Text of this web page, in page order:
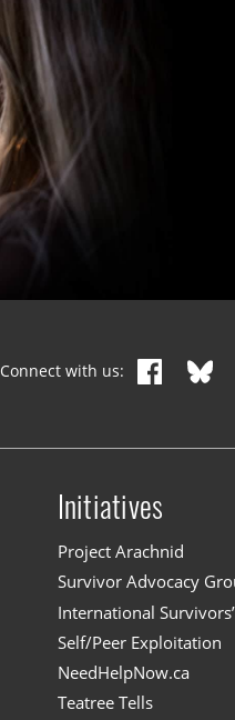
Connect with us:
Initiatives
Project Arachnid
Survivor Advocacy
International
Self/Peer Exploitation
NeedHelpNow.ca
Teatree Tells